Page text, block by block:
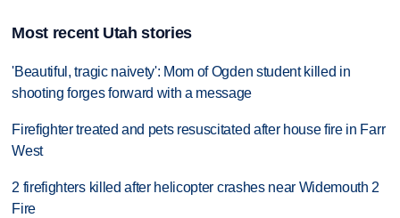
Most recent Utah stories
'Beautiful, tragic naivety': Mom of Ogden student killed in
shooting forges forward with a message
Firefighter treated and pets resuscitated after house fire in Farr
West
2 firefighters killed after helicopter crashes near Widemouth 2
Fire